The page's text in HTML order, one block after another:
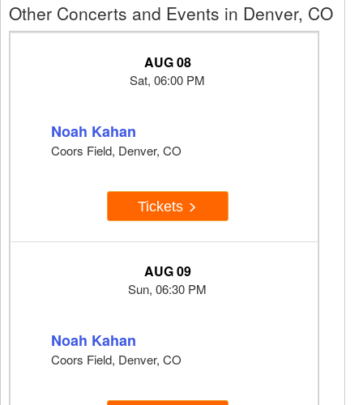
Other Concerts and Events in Denver, CO
AUG 08
Sat, 06:00 PM
Noah Kahan
Coors Field, Denver, CO
Tickets
AUG 09
Sun, 06:30 PM
Noah Kahan
Coors Field, Denver, CO